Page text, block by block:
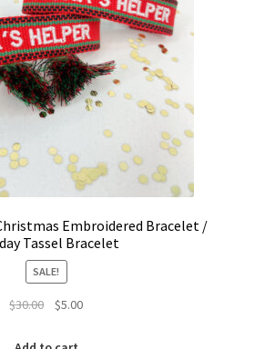
Christmas Embroidered Bracelet /
Tassel Bracelet
SALE!
$30.00
Original
was:
$5.00Current